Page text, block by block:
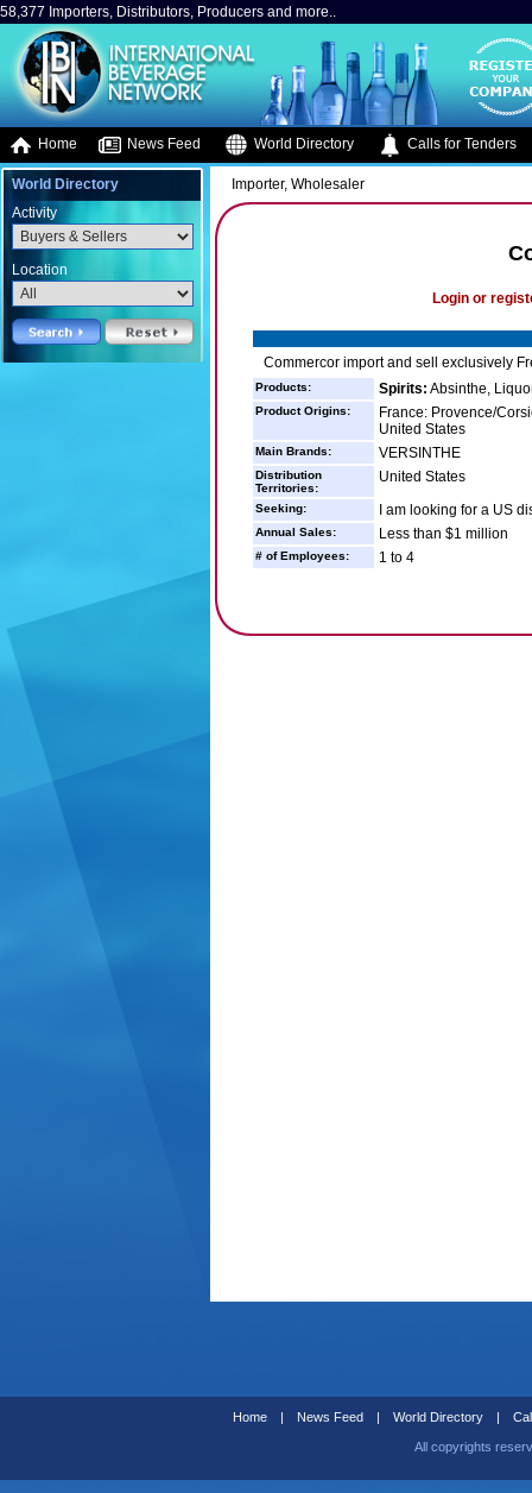
58,377 Importers, Distributors, Producers and more..
Home News Feed World Directory Calls for Tenders
World Directory
Activity
Location
Importer, Wholesaler
Login or
Commercor import and sell exclusively
Products: Spirits: Absinthe,
Product Origins:
France: Provence/
United States
Main Brands: VERSINTHE
Distribution
Territories:
United States
Seeking: I am looking for a US
Annual Sales: Less than $1 million
# of Employees: 1 to 4
Home | News Feed | World Directory |
All copyrights